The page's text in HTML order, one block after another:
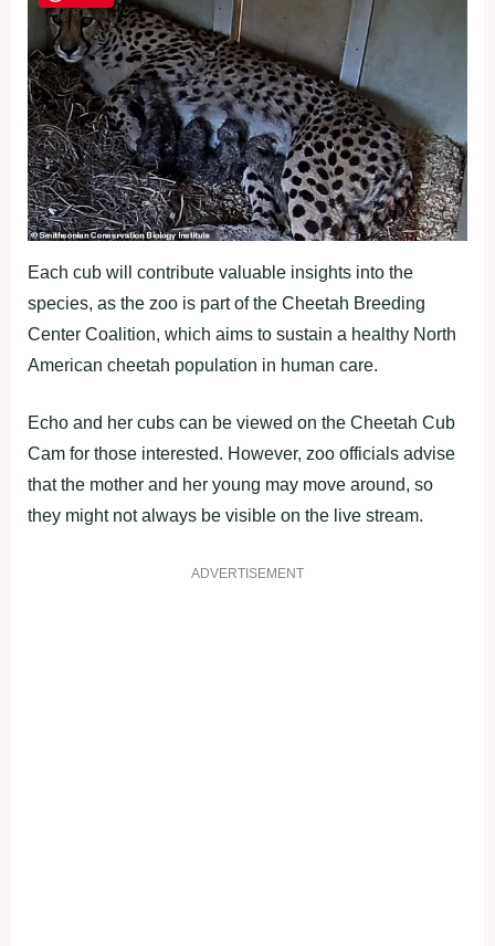
Each cub will contribute valuable insights into the
species, as the zoo is part of the Cheetah Breeding
Center Coalition, which aims to sustain a healthy North
American cheetah population in human care.
Echo and her cubs can be viewed on the Cheetah Cub
Cam for those interested. However, zoo officials advise
that the mother and her young may move around, so
they might not always be visible on the live stream.
ADVERTISEMENT